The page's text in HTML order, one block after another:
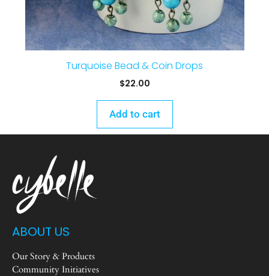
Turquoise Bead & Coin Drops
$22.00
Add to cart
ABOUT US
Our Story & Products
Community Initiatives